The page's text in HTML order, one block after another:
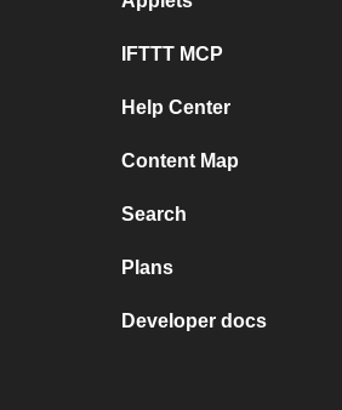
IFTTT MCP
Help Center
Content Map
Search
Plans
Developer docs